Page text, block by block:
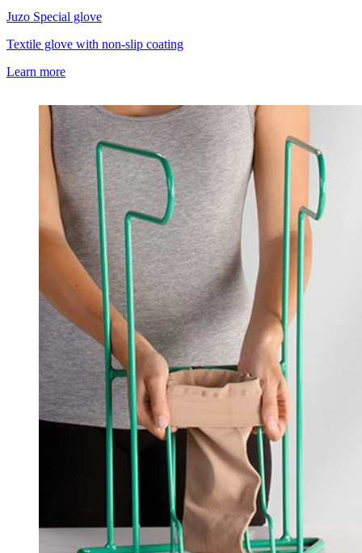
Juzo Special glove
Textile glove with non-slip coating
Learn more